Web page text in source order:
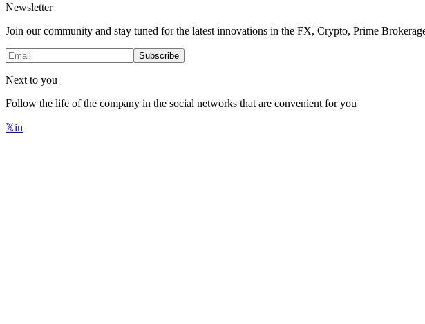
Newsletter
Join our community and stay tuned for the latest innovations in the FX, Crypto, Prime
Subscribe
Next to you
Follow the life of the company in the social networks that are convenient for you
𝕏in